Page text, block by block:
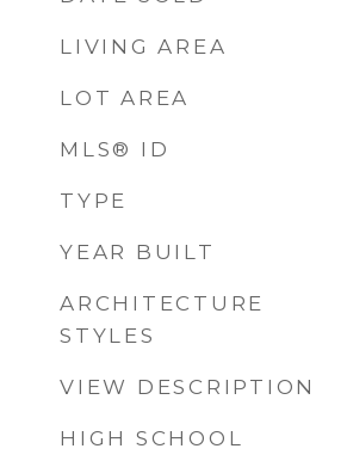
LIVING AREA
LOT AREA
MLS® ID
TYPE
YEAR BUILT
ARCHITECTURE
STYLES
VIEW DESCRIPTION
HIGH SCHOOL